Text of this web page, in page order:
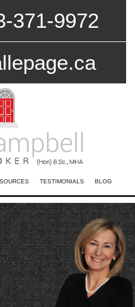
371-9972
TESTIMONIALS BLOG